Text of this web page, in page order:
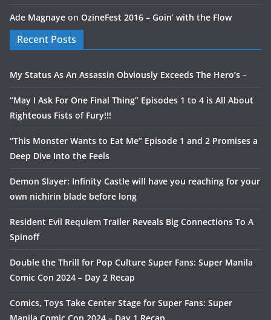
Ade Magnaye on OzineFest 2016 – Goin’ with the Flow
Recent Posts
My Status As An Assassin Obviously Exceeds The Hero’s –
“May I Ask For One Final Thing” Episodes 1 to 4 is All About
Righteous Fists of Fury!!!
“This Monster Wants to Eat Me” Episode 1 and 2 Promises a
Deep Dive Into the Feels
Demon Slayer: Infinity Castle will have you reaching for your
own nichirin blade before long
Resident Evil Requiem Trailer Reveals Big Connections To A
Spinoff
Double the Thrill for Pop Culture Super Fans: Super Manila
Comic Con 2024 – Day 2 Recap
Comics, Toys Take Center Stage for Super Fans: Super